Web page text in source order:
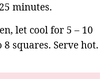
minutes.
let cool for 5 – 10
squares. Serve hot.